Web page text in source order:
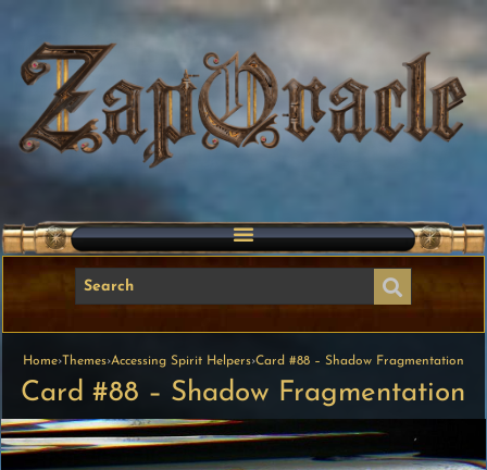
Home›Themes›Accessing Spirit Helpers›Card #88 – Shadow Fragmentation
Card #88 – Shadow Fragmentation